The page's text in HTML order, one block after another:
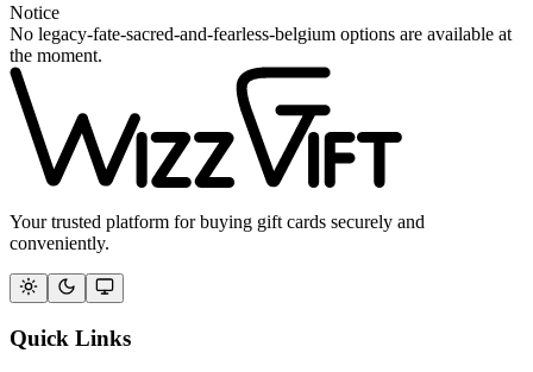
Notice
No legacy-fate-sacred-and-fearless-belgium options are available at
the moment.
Your trusted platform for buying gift cards securely and
conveniently.
Quick Links